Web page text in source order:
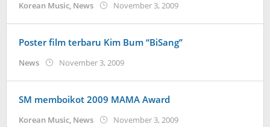
Korean Music, News November 3, 2009by
Poster film terbaru Kim Bum “BiSang”
News November 3, 2009by
SM memboikot 2009 MAMA Award
Korean Music, News November 3, 2009by